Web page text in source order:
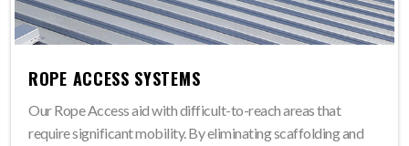
ROPE ACCESS SYSTEMS
Our Rope Access aid with difficult-to-reach areas that
require significant mobility. By eliminating scaffolding and